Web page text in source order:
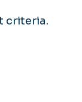
criteria.